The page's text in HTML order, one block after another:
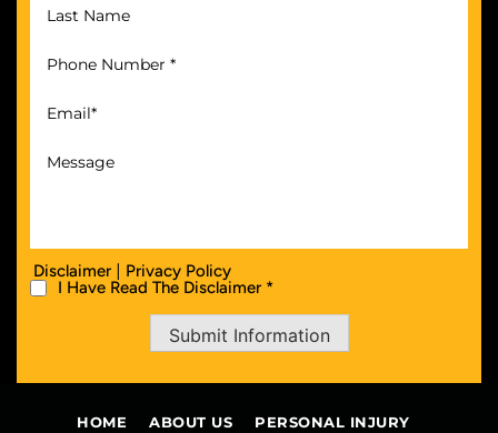
Disclaimer | Privacy Policy
I Have Read The Disclaimer *
Submit Information
HOME ABOUT US
PERSONAL INJURY